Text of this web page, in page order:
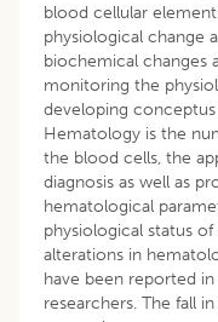
blood cellular
physiological change
biochemical changes
monitoring the
developing
Hematology is the
the blood cells, the
diagnosis as well as
hematological
physiological status of
alterations in
have been reported
researchers. The fall